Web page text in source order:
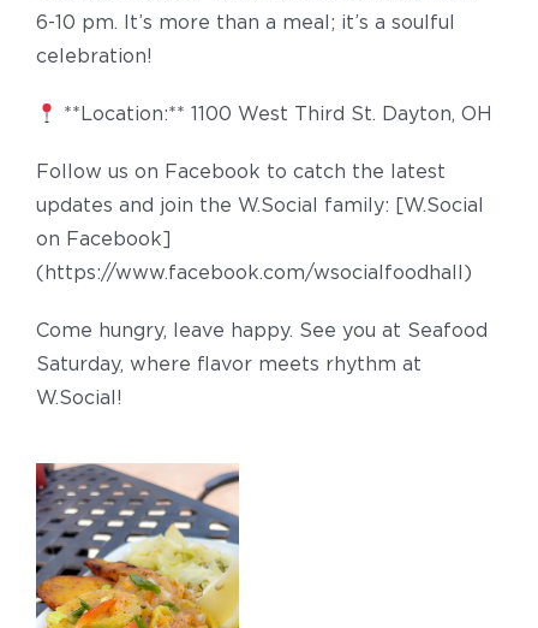
6-10 pm. It’s more than a meal; it’s a soulful
celebration!
**Location:** 1100 West Third St. Dayton, OH
Follow us on Facebook to catch the latest
updates and join the W.Social family: [W.Social
on Facebook]
(https://www.facebook.com/wsocialfoodhall)
Come hungry, leave happy. See you at Seafood
Saturday, where flavor meets rhythm at
W.Social!